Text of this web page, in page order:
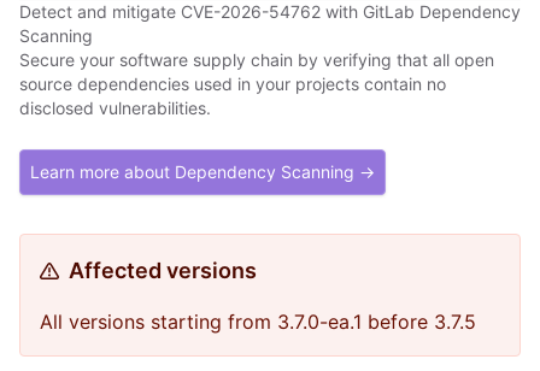
Detect and mitigate CVE-2026-54762 with GitLab Dependency
Scanning
Secure your software supply chain by verifying that all open
source dependencies used in your projects contain no
disclosed vulnerabilities.
Learn more about Dependency Scanning →
Affected versions
All versions starting from 3.7.0-ea.1 before 3.7.5